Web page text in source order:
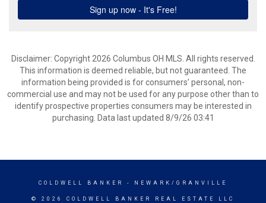
Disclaimer: Copyright 2026 Columbus OH MLS. All rights reserved.
This information is deemed reliable, but not guaranteed. The
information being provided is for consumers’ personal, non-
commercial use and may not be used for any purpose other than to
identify prospective properties consumers may be interested in
purchasing. Data last updated 8/9/26 03:41
COLDWELL BANKER - NEWARK/GRANVILLE
© 2026 COLDWELL BANKER REAL ESTATE LLC